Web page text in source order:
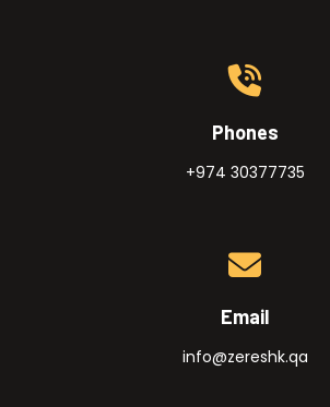
Phones
+974 30377735
Email
info@zereshk.qa